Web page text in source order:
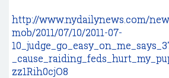
http://www.nydailynews.com/
mob/2011/07/10/2011-07-
zz1Rih0cjO8